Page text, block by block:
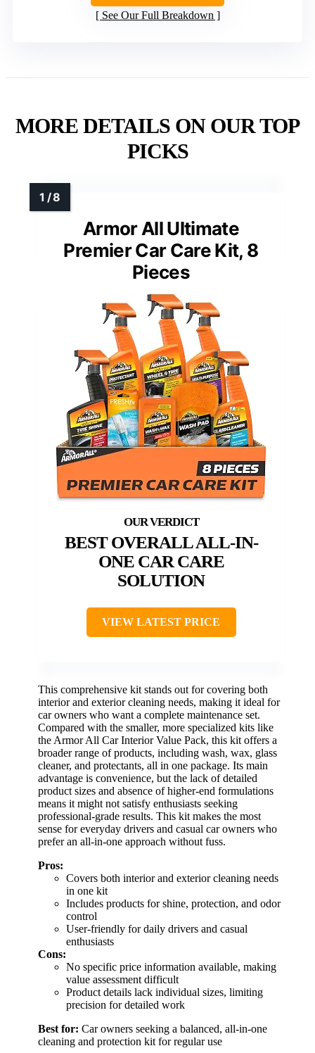
See Our Full Breakdown
MORE DETAILS ON OUR TOP
PICKS
Armor All Ultimate
Premier Car Care Kit, 8
Pieces
BEST OVERALL ALL-IN-
ONE CAR CARE
SOLUTION
VIEW LATEST PRICE
This comprehensive kit stands out for covering both
interior and exterior cleaning needs, making it ideal for
car owners who want a complete maintenance set.
Compared with the smaller, more specialized kits like
the Armor All Car Interior Value Pack, this kit offers a
broader range of products, including wash, wax, glass
cleaner, and protectants, all in one package. Its main
advantage is convenience, but the lack of detailed
product sizes and absence of higher-end formulations
means it might not satisfy enthusiasts seeking
professional-grade results. This kit makes the most
sense for everyday drivers and casual car owners who
prefer an all-in-one approach without fuss.
Pros:
Covers both interior and exterior cleaning needs
in one kit
Includes products for shine, protection, and odor
control
User-friendly for daily drivers and casual
enthusiasts
Cons:
No specific price information available, making
value assessment difficult
Product details lack individual sizes, limiting
precision for detailed work
Best for: Car owners seeking a balanced, all-in-one
cleaning and protection kit for regular use